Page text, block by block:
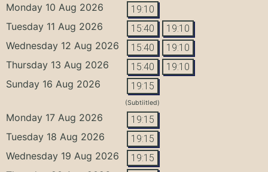
Monday 10 Aug 2026 19:10
Tuesday 11 Aug 2026 15:40 19:10
Wednesday 12 Aug 2026 15:40 19:10
Thursday 13 Aug 2026 15:40 19:10
Sunday 16 Aug 2026 19:15
(Subtiitled)
Monday 17 Aug 2026 19:15
Tuesday 18 Aug 2026 19:15
Wednesday 19 Aug 2026 19:15